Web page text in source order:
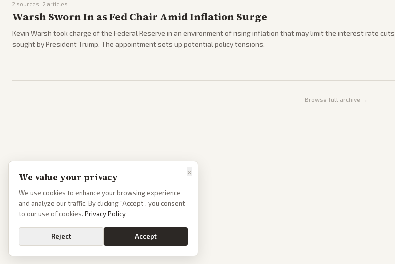
2 sources · 2 articles
Warsh Sworn In as Fed Chair Amid Inflation Surge
Kevin Warsh took charge of the Federal Reserve in an environment of rising inflation that may limit the interest rate cuts
sought by President Trump. The appointment sets up potential policy tensions.
Browse full archive →
×
We value your privacy
We use cookies to enhance your browsing experience
and analyze our traffic. By clicking “Accept”, you consent
to our use of cookies. Privacy Policy
Reject Accept